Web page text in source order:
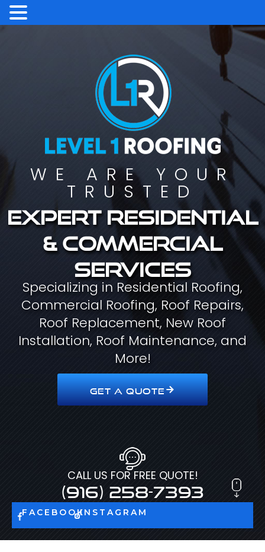
WE ARE YOUR
TRUSTED
Expert residential
& commercial
services
Specializing in Residential Roofing,
Commercial Roofing, Roof Repairs,
Roof Replacement, New Roof
Installation, Roof Maintenance, and
More!
GET A QUOTE
CALL US FOR FREE QUOTE!
(916) 258-7393
FACEBOOKINSTAGRAM